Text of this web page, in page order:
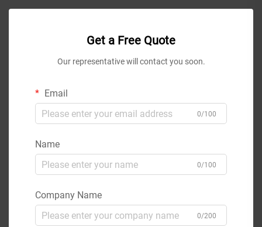
Get a Free Quote
Our representative will contact you soon.
Email
0/100
Name
0/100
Company Name
0/200